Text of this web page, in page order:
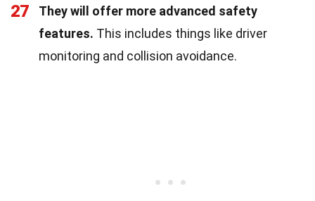
27
They will offer more advanced safety
features. This includes things like driver
monitoring and collision avoidance.